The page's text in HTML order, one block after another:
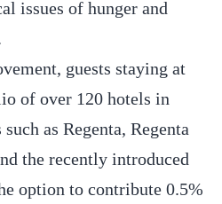
issues of hunger and
guests staying at
of over 120 hotels in
as Regenta, Regenta
the recently introduced
option to contribute 0.5%